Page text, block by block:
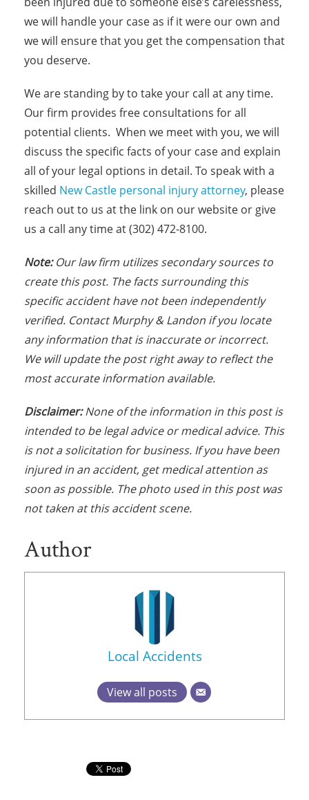
we will handle your case as if it were our own and
we will ensure that you get the compensation that
you deserve.
We are standing by to take your call at any time.
Our firm provides free consultations for all
potential clients. When we meet with you, we will
discuss the specific facts of your case and explain
all of your legal options in detail. To speak with a
skilled New Castle personal injury attorney, please
reach out to us at the link on our website or give
us a call any time at (302) 472-8100.
Note:Our law firm utilizes secondary sources to
create this post. The facts surrounding this
specific accident have not been independently
verified. Contact Murphy & Landon if you locate
any information that is inaccurate or incorrect.
We will update the post right away to reflect the
most accurate information available.
Disclaimer:None of the information in this post is
intended to be legal advice or medical advice. This
is not a solicitation for business. If you have been
injured in an accident, get medical attention as
soon as possible. The photo used in this post was
not taken at this accident scene.
Author
Local Accidents
View all posts